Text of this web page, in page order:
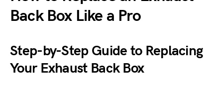
Back Box Like a Pro
Step-by-Step Guide to Replacing
Your Exhaust Back Box